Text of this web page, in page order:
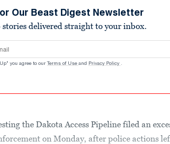
Our Beast Digest Newsletter
stories delivered straight to your inbox.
you agree to our Terms of Use and Privacy Policy .
the Dakota Access Pipeline filed an
on Monday, after police actions